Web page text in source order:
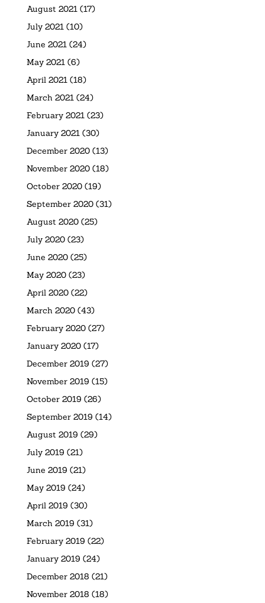
August 2021(17)
July 2021(10)
June 2021(24)
May 2021(6)
April 2021(18)
March 2021(24)
February 2021(23)
January 2021(30)
December 2020(13)
November 2020(18)
October 2020(19)
September 2020(31)
August 2020(25)
July 2020(23)
June 2020(25)
May 2020(23)
April 2020(22)
March 2020(43)
February 2020(27)
January 2020(17)
December 2019 (27)
November 2019 (15)
October 2019 (26)
September 2019 (14)
August 2019 (29)
July 2019 (21)
June 2019 (21)
May 2019 (24)
April 2019 (30)
March 2019 (31)
February 2019 (22)
January 2019 (24)
December 2018 (21)
November 2018 (18)